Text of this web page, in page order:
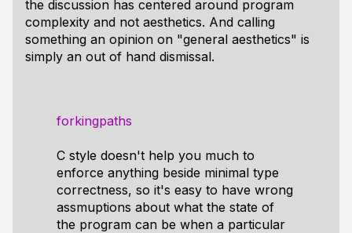
the discussion has centered around program
complexity and not aesthetics. And calling
something an opinion on "general aesthetics" is
simply an out of hand dismissal.
forkingpaths
C style doesn't help you much to
enforce anything beside minimal type
correctness, so it's easy to have wrong
assmuptions about what the state of
the program can be when a particular